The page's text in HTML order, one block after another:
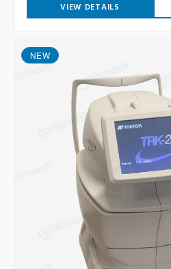
VIEW DETAILS
NEW